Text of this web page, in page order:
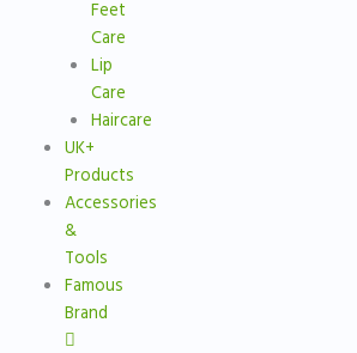
Feet
Care
Lip
Care
Haircare
UK+
Products
Accessories
&
Tools
Famous
Brand